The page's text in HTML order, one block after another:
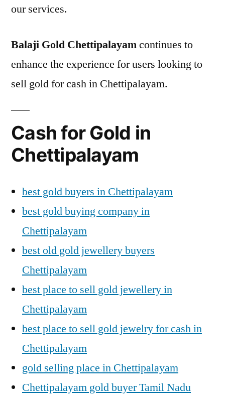
our services.
Balaji Gold Chettipalayamcontinues to
enhance the experience for users looking to
sell gold for cash in Chettipalayam.
Cash for Gold in
Chettipalayam
best gold buyers in Chettipalayam
best gold buying company in
Chettipalayam
best old gold jewellery buyers
Chettipalayam
best place to sell gold jewellery in
Chettipalayam
best place to sell gold jewelry for cash in
Chettipalayam
gold selling place in Chettipalayam
Chettipalayam gold buyer Tamil Nadu